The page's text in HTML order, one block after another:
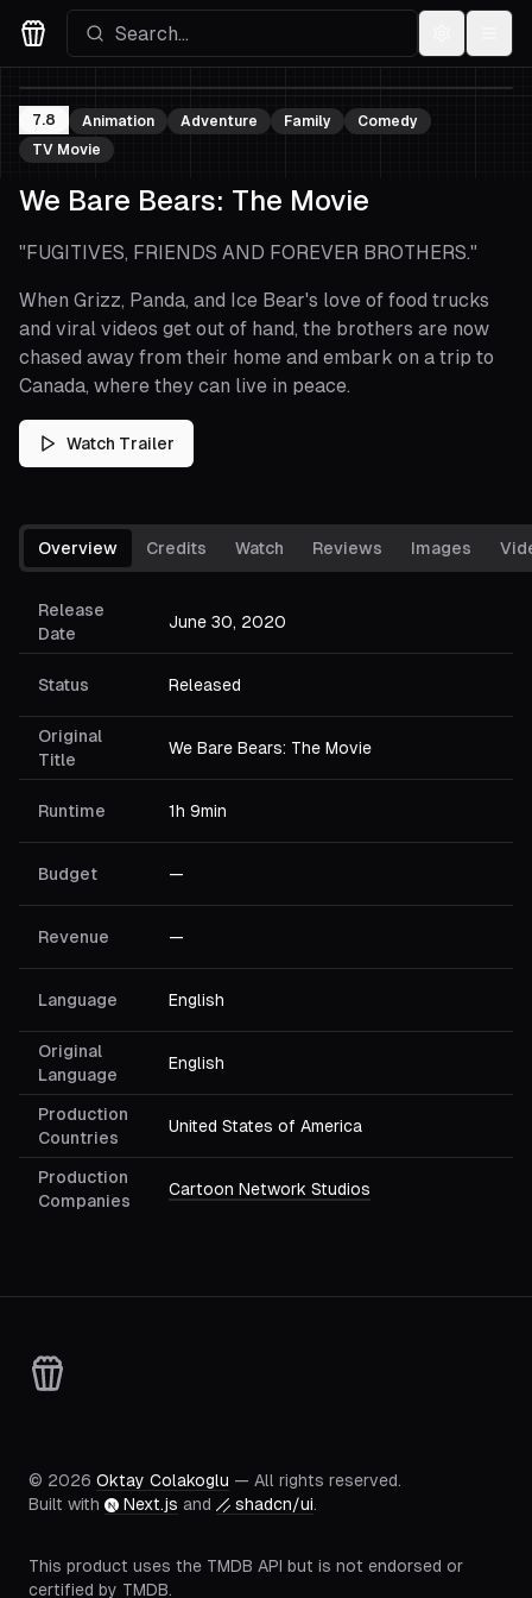
Movies Logo
7.8 Animation Adventure Family
Comedy
TV Movie
We Bare Bears: The Movie
"FUGITIVES, FRIENDS AND FOREVER BROTHERS."
When Grizz, Panda, and Ice Bear's love of food trucks
and viral videos get out of hand, the brothers are now
chased away from their home and embark on a trip to
Canada, where they can live in peace.
Watch Trailer
Overview Credits Watch Reviews Images
Release
Date
June 30, 2020
Status Released
Original
Title
We Bare Bears: The Movie
Runtime 1h 9min
Budget —
Revenue —
Language English
Original
Language
English
Production
Countries
United States of America
Production
Companies
Cartoon Network Studios
© 2026 Oktay Colakoglu — All rights reserved.
Built with
Next.js and shadcn/ui.
This product uses the TMDB API but is not endorsed or
certified by TMDB.